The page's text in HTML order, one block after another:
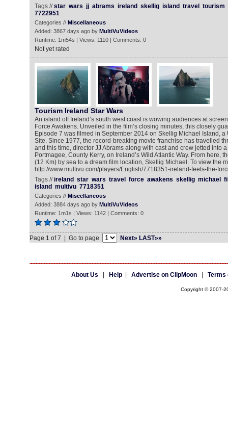
Tags //star wars jj abrams ireland skellig island travel tourism
7722951
Categories // Miscellaneous
Added: 3867 days ago by MultiVuVideos
Runtime: 1m54s | Views: 1110 | Comments: 0
Not yet rated
Tourism Ireland Star Wars
An island off Ireland’s south west coast is wowing audiences at
Force Awakens. Unveiled in the film’s closing minutes, this closely
Episode 7 was filmed in September 2014 on Skellig Michael Island, a
Site. Since 1977, the record-breaking movie franchise has travelled
and this time, director JJ Abrams along with cast and crew jetted into
Portmagee, County Kerry, on Ireland’s Wild Atlantic Way. From here,
(12 Km) by sea to a dream film location, Skellig Michael. To view the
http://www.multivu.com/players/English/7718351-ireland-feels-the-
Tags //ireland star wars travel force awakens skellig michael
island multivu 7718351
Categories // Miscellaneous
Added: 3884 days ago by MultiVuVideos
Runtime: 1m1s | Views: 1142 | Comments: 0
Page 1 of 7 | Go to page Next» LAST»»
About Us Help| Advertise on ClipMoon| Terms
Copyright © 2007-